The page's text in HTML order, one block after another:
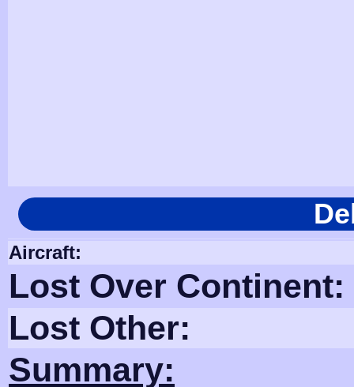
Aircraft:
Lost Over Continent:
Lost Other:
Summary: